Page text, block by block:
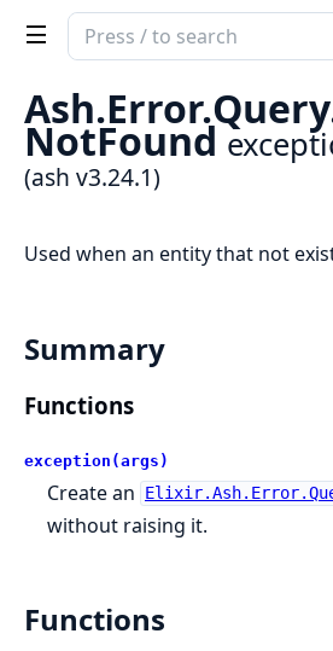
Search
documentation
of
ash
Ash.Error.
NotFound
(ash v3.24.1)
Used when an entity that not
Summary
Functions
exception(args)
Create an
without raising it.
Functions